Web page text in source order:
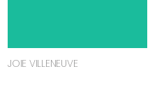
JOIE VILLENEUVE